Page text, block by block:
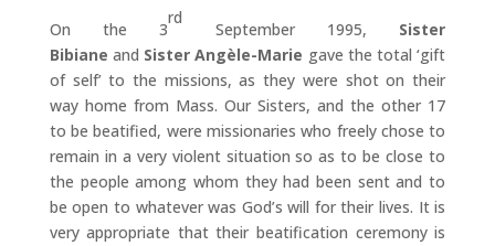
On the 3
rd
September 1995, Sister
Bibiane and Sister Angèle-Marie gave the total ‘gift
of self’ to the missions, as they were shot on their
way home from Mass. Our Sisters, and the other 17
to be beatified, were missionaries who freely chose to
remain in a very violent situation so as to be close to
the people among whom they had been sent and to
be open to whatever was God’s will for their lives. It is
very appropriate that their beatification ceremony is